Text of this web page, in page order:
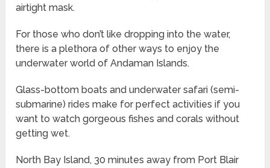
airtight mask.
For those who don’t like dropping into the water,
there is a plethora of other ways to enjoy the
underwater world of Andaman Islands.
Glass-bottom boats and underwater safari (semi-
submarine) rides make for perfect activities if you
want to watch gorgeous fishes and corals without
getting wet.
North Bay Island, 30 minutes away from Port Blair